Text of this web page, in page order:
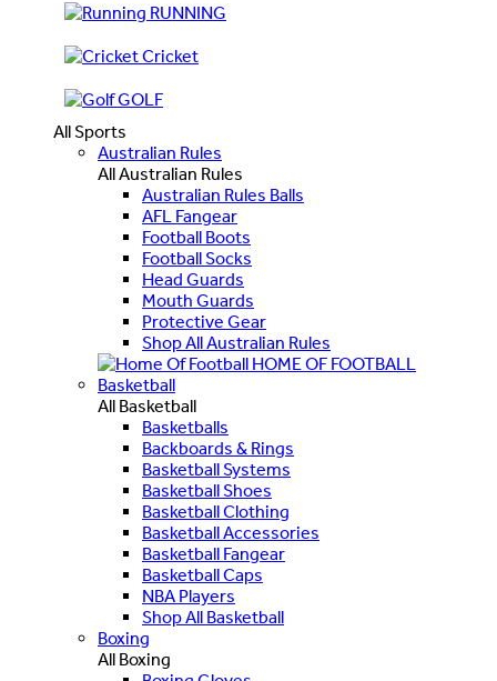
RUNNING
Cricket
GOLF
All Sports
Australian Rules
All Australian Rules
Australian Rules Balls
AFL Fangear
Football Boots
Football Socks
Head Guards
Mouth Guards
Protective Gear
Shop All Australian Rules
HOME OF FOOTBALL
Basketball
All Basketball
Basketballs
Backboards & Rings
Basketball Systems
Basketball Shoes
Basketball Clothing
Basketball Accessories
Basketball Fangear
Basketball Caps
NBA Players
Shop All Basketball
Boxing
All Boxing